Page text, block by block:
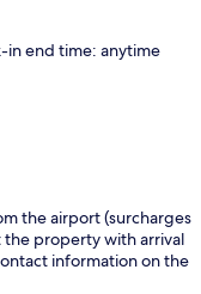
in end time: anytime
the airport (surcharges
the property with arrival
information on the